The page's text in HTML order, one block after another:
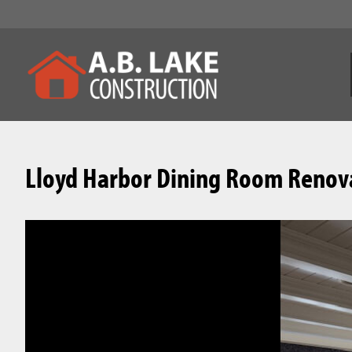
Lloyd Harbor Dining Room